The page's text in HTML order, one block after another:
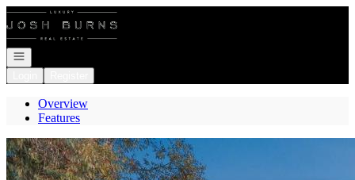
Go to: Homepage
Open navigation
Overview
Features